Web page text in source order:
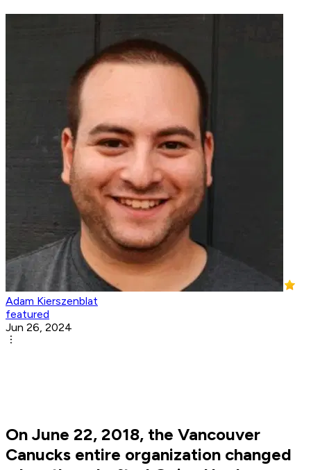
Adam Kierszenblat
featured
Jun 26, 2024
On June 22, 2018, the Vancouver
Canucks entire organization changed